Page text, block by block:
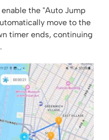
the "Auto Jump
move to the
timer ends, continuing